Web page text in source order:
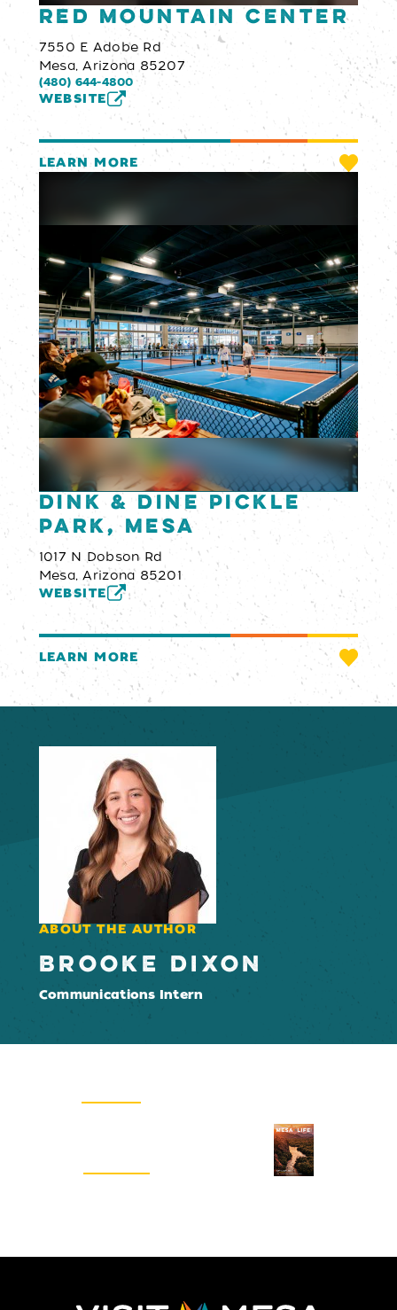
Red Mountain Center
7550 E Adobe Rd
Mesa, Arizona 85207
(480) 644-4800
WEBSITE
LEARN MORE
Dink & Dine Pickle
Park, Mesa
1017 N Dobson Rd
Mesa, Arizona 85201
WEBSITE
LEARN MORE
ABOUT THE AUTHOR
BROOKE DIXON
Communications Intern